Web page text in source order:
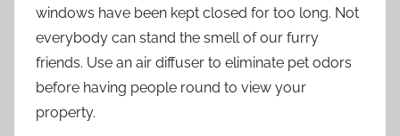
windows have been kept closed for too long. Not
everybody can stand the smell of our furry
friends. Use an air diffuser to eliminate pet odors
before having people round to view your
property.